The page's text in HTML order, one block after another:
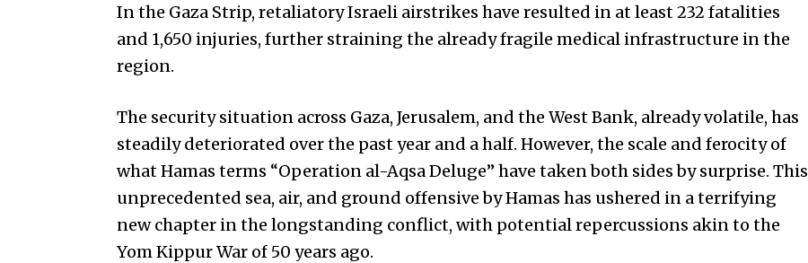
In the Gaza Strip, retaliatory Israeli airstrikes have resulted in at least 232 fatalities
and 1,650 injuries, further straining the already fragile medical infrastructure in the
region.
The security situation across Gaza, Jerusalem, and the West Bank, already volatile, has
steadily deteriorated over the past year and a half. However, the scale and ferocity of
what Hamas terms “Operation al-Aqsa Deluge” have taken both sides by surprise. This
unprecedented sea, air, and ground offensive by Hamas has ushered in a terrifying
new chapter in the longstanding conflict, with potential repercussions akin to the
Yom Kippur War of 50 years ago.